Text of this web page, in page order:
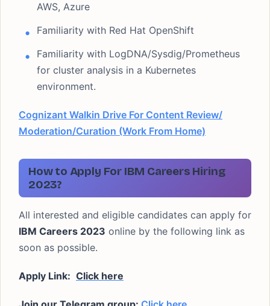
AWS, Azure
Familiarity with Red Hat OpenShift
Familiarity with LogDNA/Sysdig/Prometheus
for cluster analysis in a Kubernetes
environment.
Cognizant Walkin Drive For Content Review/
Moderation/Curation (Work From Home)
How to Apply For IBM Careers Hiring
2023?
All interested and eligible candidates can apply for
IBM Careers 2023 online by the following link as
soon as possible.
Apply Link: Click here